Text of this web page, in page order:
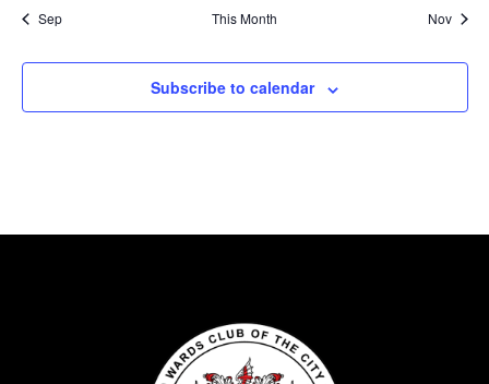
Sep This Month Nov
Subscribe to calendar